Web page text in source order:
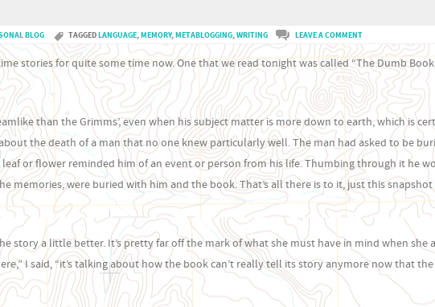
BLOG TAGGEDLANGUAGE,MEMORY,METABLOGGING,WRITING LEAVE A COMMENT
stories for quite some time now. One that we read tonight was called “The Dumb
than the Grimms’, even when his subject matter is more down to earth, which is
the death of a man that no one knew particularly well. The man had asked to be
or flower reminded him of an event or person from his life. Thumbing through it he
memories, were buried with him and the book. That’s all there is to it, just this snapshot
story a little better. It’s pretty far off the mark of what she must have in mind when she
I said, “it’s talking about how the book can’t really tell its story anymore now that